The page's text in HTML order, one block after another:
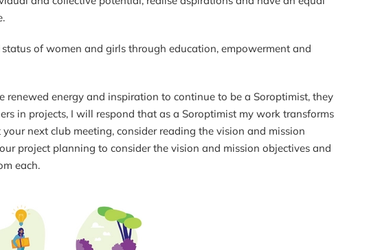
of women and girls through education, empowerment and
energy and inspiration to continue to be a Soroptimist, they
in projects, I will respond that as a Soroptimist my work transforms
next club meeting, consider reading the vision and mission
project planning to consider the vision and mission objectives and
each.